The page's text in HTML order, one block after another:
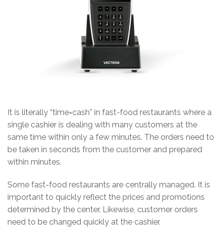
It is literally “time=cash” in fast-food restaurants where a
single cashier is dealing with many customers at the
same time within only a few minutes. The orders need to
be taken in seconds from the customer and prepared
within minutes.
Some fast-food restaurants are centrally managed. It is
important to quickly reflect the prices and promotions
determined by the center. Likewise, customer orders
need to be changed quickly at the cashier.